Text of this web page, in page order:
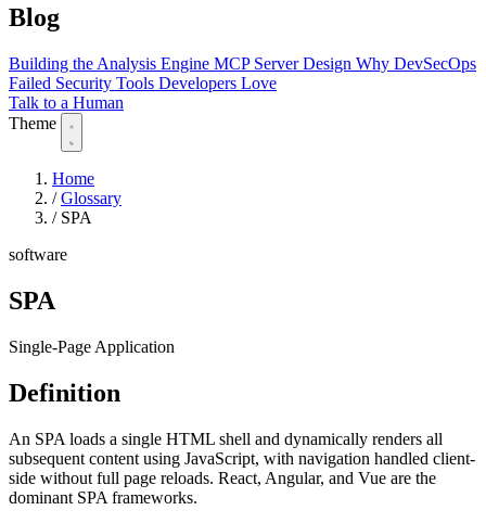
Blog
Building the Analysis Engine MCP Server Design Why DevSecOps
Failed Security Tools Developers Love
Talk to a Human
Theme
Home
/ Glossary
/ SPA
software
SPA
Single-Page Application
Definition
An SPA loads a single HTML shell and dynamically renders all
subsequent content using JavaScript, with navigation handled client-
side without full page reloads. React, Angular, and Vue are the
dominant SPA frameworks.